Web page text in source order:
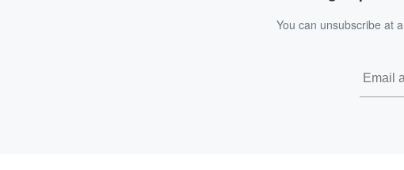
You can unsubscribe at